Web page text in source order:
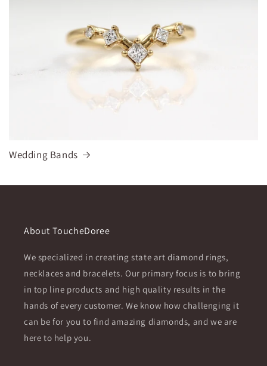
Wedding Bands
About ToucheDoree
We specialized in creating state art diamond rings,
necklaces and bracelets. Our primary focus is to bring
in top line products and high quality results in the
hands of every customer. We know how challenging it
can be for you to find amazing diamonds, and we are
here to help you.